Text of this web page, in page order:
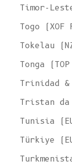
Timor-
Togo (XOF
Tokelau
Tonga
Trinidad &
Tristan da
Tunisia
Türkiye